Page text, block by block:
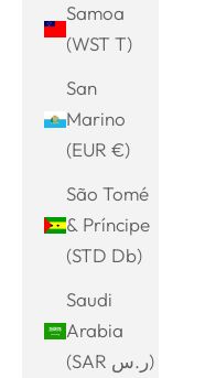
Samoa
(WST T)
San
Marino
(EUR €)
São Tomé
& Príncipe
(STD Db)
Saudi
Arabia
(SAR ر.س)